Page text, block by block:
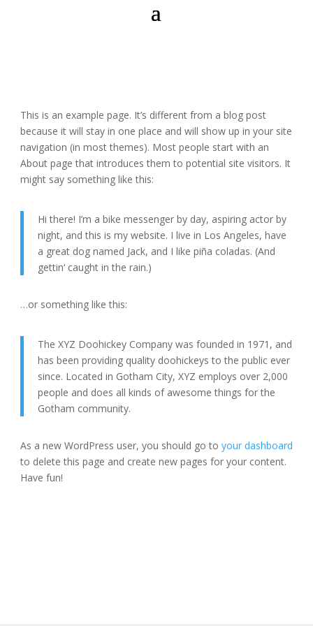
This is an example page. It’s different from a blog post
because it will stay in one place and will show up in your site
navigation (in most themes). Most people start with an
About page that introduces them to potential site visitors. It
might say something like this:
Hi there! I’m a bike messenger by day, aspiring actor by
night, and this is my website. I live in Los Angeles, have
a great dog named Jack, and I like piña coladas. (And
gettin‘ caught in the rain.)
…or something like this:
The XYZ Doohickey Company was founded in 1971, and
has been providing quality doohickeys to the public ever
since. Located in Gotham City, XYZ employs over 2,000
people and does all kinds of awesome things for the
Gotham community.
As a new WordPress user, you should go to your dashboard
to delete this page and create new pages for your content.
Have fun!